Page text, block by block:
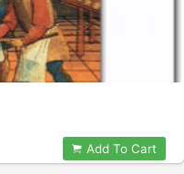
Add To Cart